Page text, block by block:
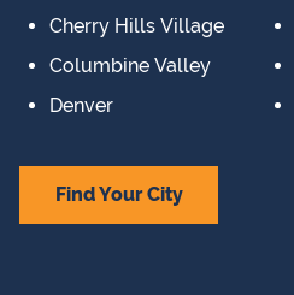
Cherry Hills Village
Columbine Valley
Denver
Find Your City